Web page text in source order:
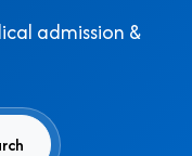
admission &